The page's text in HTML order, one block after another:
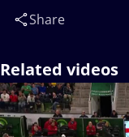
Share
Related videos